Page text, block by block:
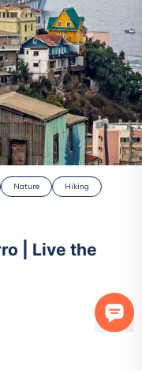
Nature
Hiking
| Live the